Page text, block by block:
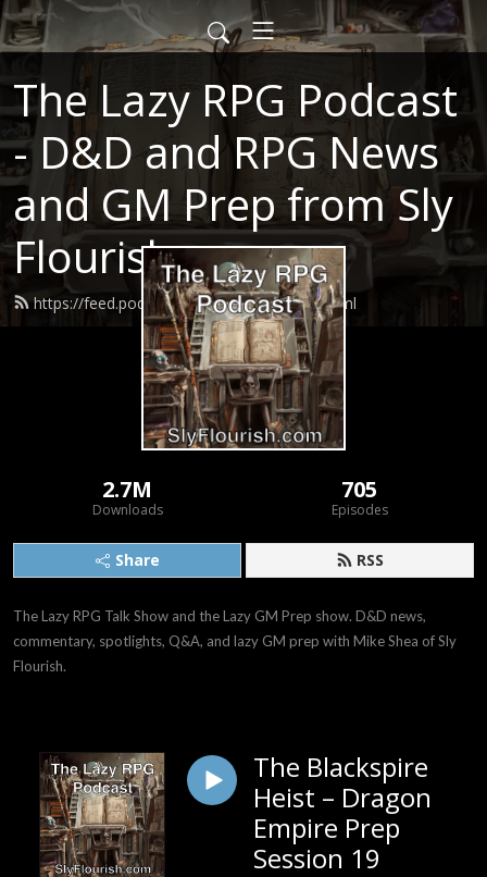
The Lazy RPG Podcast
- D&D and RPG News
and GM Prep from Sly
Flourish
https://feed.podbean.com/slyflourish/feed.xml
2.7M
Downloads
705
Episodes
Share RSS
The Lazy RPG Talk Show and the Lazy GM Prep show. D&D news,
commentary, spotlights, Q&A, and lazy GM prep with Mike Shea of Sly
Flourish.
The Blackspire
Heist – Dragon
Empire Prep
Session 19